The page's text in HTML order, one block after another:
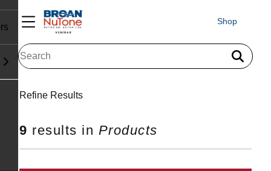
Shop
Search results for "
Refine Results
9 results in Products